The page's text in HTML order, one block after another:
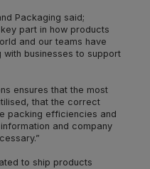
Packaging said;
part in how products
and our teams have
businesses to support
ensures that the most
that the correct
packing efficiencies and
and company
to ship products